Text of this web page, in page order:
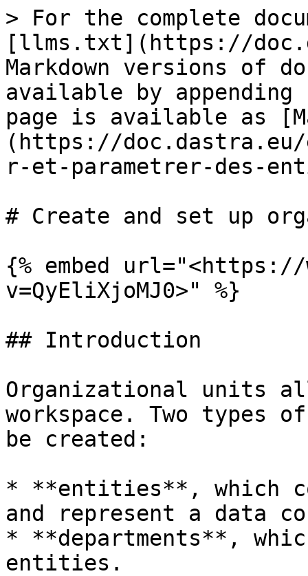
> For the complete
[llms.txt](https://
Markdown versions of
available by
page is available as
(https://doc.dastra.eu/
r-et-parametrer-des-
# Create and set up
{% embed url="<https://
v=QyEliXjoMJ0>" %}
## Introduction
Organizational units
workspace. Two types
be created:
* **entities**, which
and represent a data
* **departments**,
entities.